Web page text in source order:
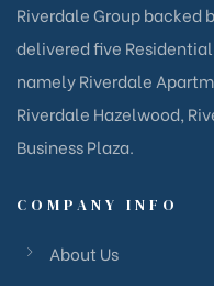
Riverdale Group backed
delivered five
namely Riverdale
Riverdale Hazelwood,
Business Plaza.
COMPANY INFO
About Us